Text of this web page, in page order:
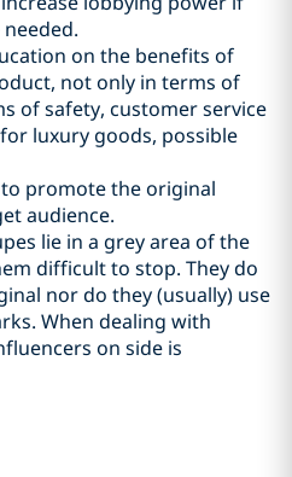
on the benefits of
not only in terms of
of safety, customer service
luxury goods, possible
promote the original
audience.
lie in a grey area of the
difficult to stop. They do
nor do they (usually) use
When dealing with
on side is